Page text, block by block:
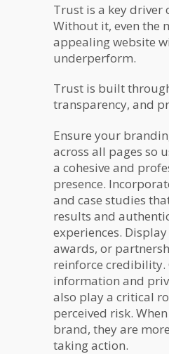
Trust is a key driver
Without it, even the
appealing website
underperform.
Trust is built
transparency, and
Ensure your
across all pages so
a cohesive and
presence.
and case studies
results and
experiences.
awards, or
reinforce credibility.
information and
also play a critical
perceived risk.
brand, they are
taking action.